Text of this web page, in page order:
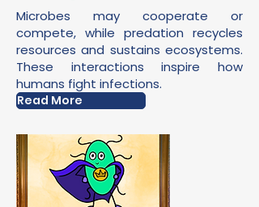
Microbes may cooperate or
compete, while predation recycles
resources and sustains ecosystems.
These interactions inspire how
humans fight infections.
Read More